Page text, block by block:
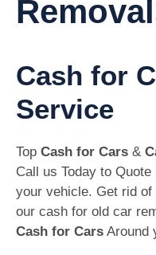
Cash for
Service
Top Cash for Cars &
Call us Today to
your vehicle. Get rid
our cash for old car
Cash for Cars Around